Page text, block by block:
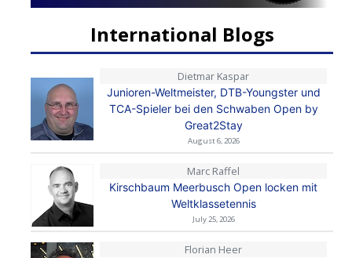
International Blogs
Dietmar Kaspar
Junioren-Weltmeister, DTB-Youngster und
TCA-Spieler bei den Schwaben Open by
Great2Stay
August 6, 2026
Marc Raffel
Kirschbaum Meerbusch Open locken mit
Weltklassetennis
July 25, 2026
Florian Heer